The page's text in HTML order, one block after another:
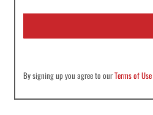
i
By signing up you agree to ourTerms of Use